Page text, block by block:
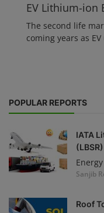
EV Lithium-ion
The second life
coming years as
POPULAR REPORTS
IATA
Sanjib
Roof